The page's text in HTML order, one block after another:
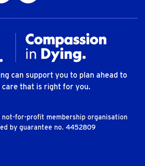
can support you to plan ahead to
that is right for you.
not-for-profit membership organisation
by guarantee no. 4452809